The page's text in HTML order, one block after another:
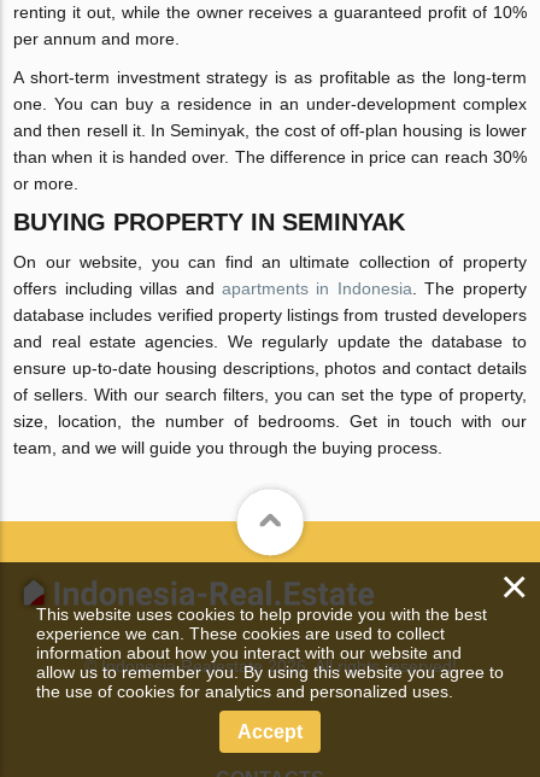
renting it out, while the owner receives a guaranteed profit of 10%
per annum and more.
A short-term investment strategy is as profitable as the long-term
one. You can buy a residence in an under-development complex
and then resell it. In Seminyak, the cost of off-plan housing is lower
than when it is handed over. The difference in price can reach 30%
or more.
BUYING PROPERTY IN SEMINYAK
On our website, you can find an ultimate collection of property
offers including villas and apartments in Indonesia. The property
database includes verified property listings from trusted developers
and real estate agencies. We regularly update the database to
ensure up-to-date housing descriptions, photos and contact details
of sellers. With our search filters, you can set the type of property,
size, location, the number of bedrooms. Get in touch with our
team, and we will guide you through the buying process.
© Indonesia Realestate 2026. All rights reserved!
×
This website uses cookies to help provide you with the best
experience we can. These cookies are used to collect
information about how you interact with our website and
allow us to remember you. By using this website you agree to
the use of cookies for analytics and personalized uses.
Accept